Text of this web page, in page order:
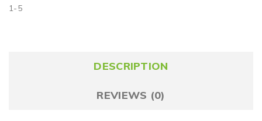
1-5
DESCRIPTION
REVIEWS (0)